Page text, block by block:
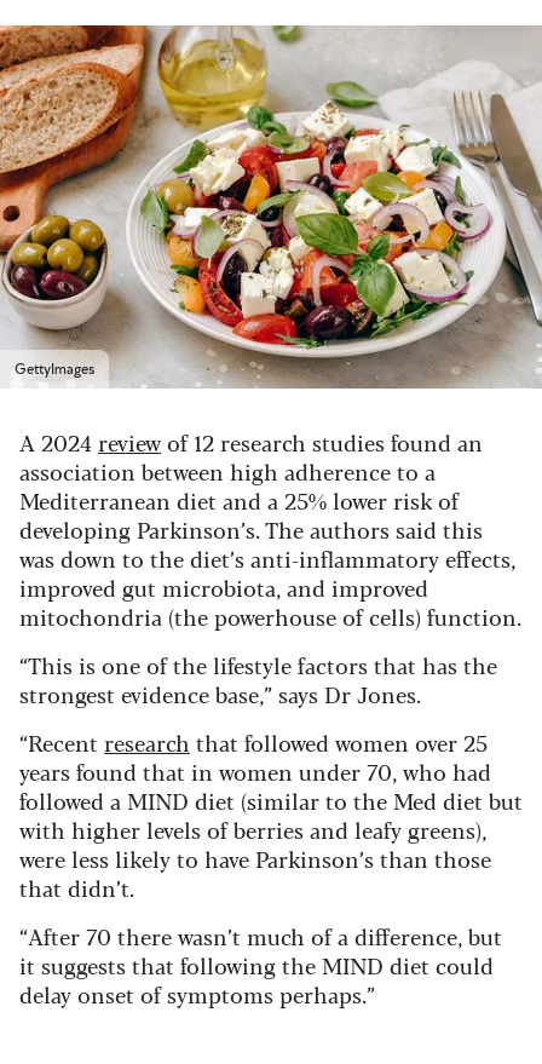
GettyImages
A 2024 reviewof 12 research studies found an
association between high adherence to a
Mediterranean diet and a 25% lower risk of
developing Parkinson’s. The authors said this
was down to the diet’s anti-inflammatory effects,
improved gut microbiota, and improved
mitochondria (the powerhouse of cells) function.
“This is one of the lifestyle factors that has the
strongest evidence base,” says Dr Jones.
“Recent research that followed women over 25
years found that in women under 70, who had
followed a MIND diet (similar to the Med diet but
with higher levels of berries and leafy greens),
were less likely to have Parkinson’s than those
that didn’t.
“After 70 there wasn’t much of a difference, but
it suggests that following the MIND diet could
delay onset of symptoms perhaps.”